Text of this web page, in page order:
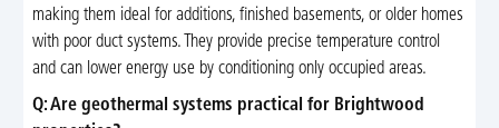
making them ideal for additions, finished basements, or older homes
with poor duct systems. They provide precise temperature control
and can lower energy use by conditioning only occupied areas.
Q: Are geothermal systems practical for Brightwood